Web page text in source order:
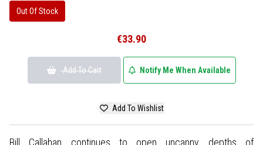
Out Of Stock
€33.90
Add To Cart Notify Me When Available
Add To Wishlist
Bill Callahan continues to open uncanny depths of